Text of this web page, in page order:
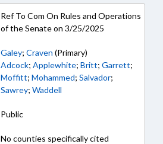
Ref To Com On Rules and Operations
of the Senate on 3/25/2025
Galey; Craven (Primary)
Adcock; Applewhite; Britt; Garrett;
Moffitt; Mohammed; Salvador;
Sawrey; Waddell
Public
No counties specifically cited